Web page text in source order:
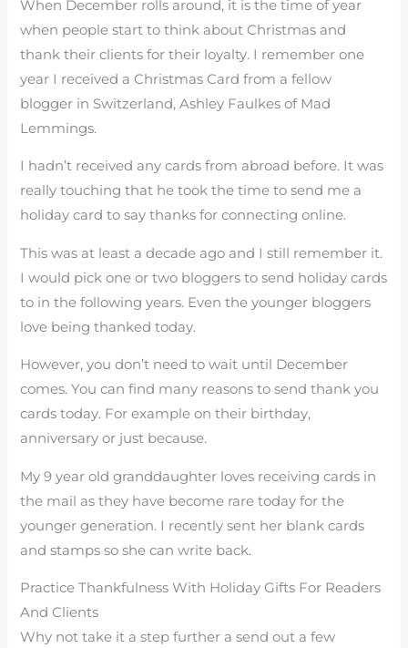
When December rolls around, it is the time of year
when people start to think about Christmas and
thank their clients for their loyalty. I remember one
year I received a Christmas Card from a fellow
blogger in Switzerland, Ashley Faulkes of Mad
Lemmings.
I hadn’t received any cards from abroad before. It was
really touching that he took the time to send me a
holiday card to say thanks for connecting online.
This was at least a decade ago and I still remember it.
I would pick one or two bloggers to send holiday cards
to in the following years. Even the younger bloggers
love being thanked today.
However, you don’t need to wait until December
comes. You can find many reasons to send thank you
cards today. For example on their birthday,
anniversary or just because.
My 9 year old granddaughter loves receiving cards in
the mail as they have become rare today for the
younger generation. I recently sent her blank cards
and stamps so she can write back.
Practice Thankfulness With Holiday Gifts For Readers
And Clients
Why not take it a step further a send out a few